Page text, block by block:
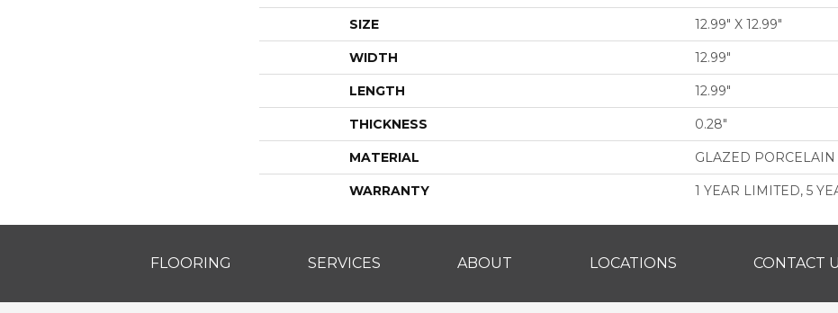
SIZE 12.99" X 12.99"
WIDTH 12.99"
LENGTH 12.99"
THICKNESS 0.28"
MATERIAL GLAZED PORCELAIN
WARRANTY 1 YEAR LIMITED, 5
FLOORING SERVICES ABOUT LOCATIONS CONTACT